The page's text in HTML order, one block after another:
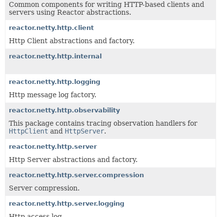
Common components for writing HTTP-based clients and
servers using Reactor abstractions.
reactor.netty.http.client
Http Client abstractions and factory.
reactor.netty.http.internal
reactor.netty.http.logging
Http message log factory.
reactor.netty.http.observability
This package contains tracing observation handlers for
HttpClient and HttpServer.
reactor.netty.http.server
Http Server abstractions and factory.
reactor.netty.http.server.compression
Server compression.
reactor.netty.http.server.logging